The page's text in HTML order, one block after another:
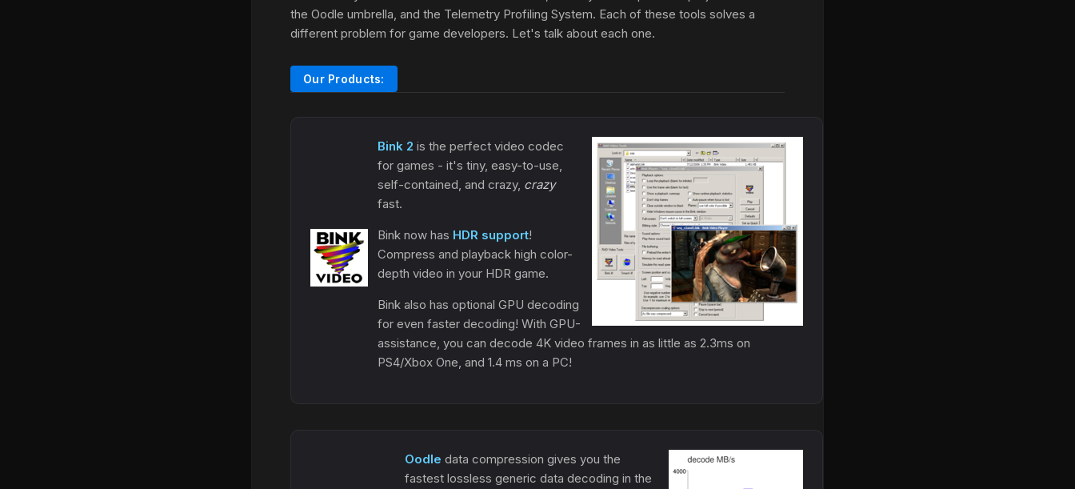
the Oodle umbrella, and the Telemetry Profiling System. Each of these tools solves a
different problem for game developers. Let's talk about each one.
Our Products:
Bink 2 is the perfect video codec
for games - it's tiny, easy-to-use,
self-contained, and crazy, crazy
fast.
Bink now has HDR support!
Compress and playback high color-
depth video in your HDR game.
Bink also has optional GPU decoding
for even faster decoding! With GPU-
assistance, you can decode 4K video frames in as little as 2.3ms on
PS4/Xbox One, and 1.4 ms on a PC!
Oodle data compression gives you the
fastest lossless generic data decoding in the